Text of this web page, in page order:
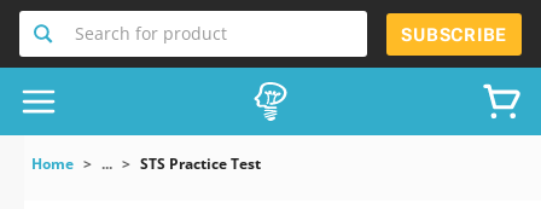
Search for product SUBSCRIBE
Home ... STS Practice Test